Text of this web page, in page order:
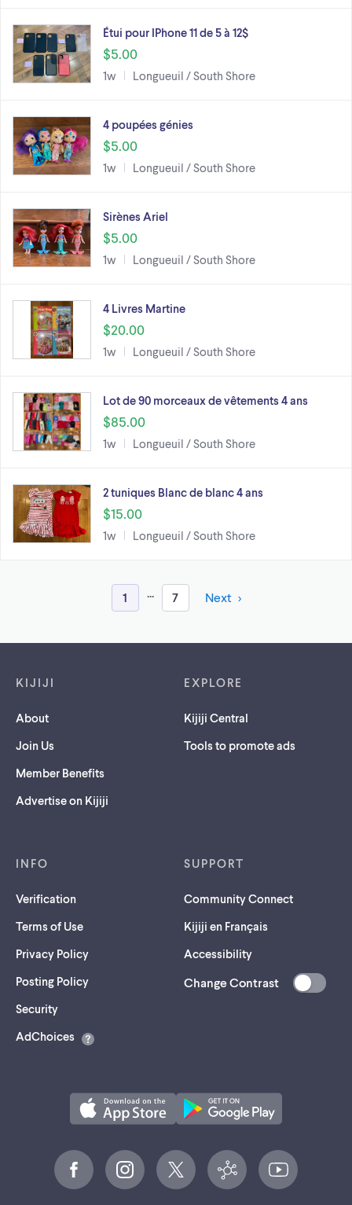
Étui pour IPhone 11 de 5 à 12$
$5.00
1w Longueuil / South Shore
4 poupées génies
$5.00
1w Longueuil / South Shore
Sirènes Ariel
$5.00
1w Longueuil / South Shore
4 Livres Martine
$20.00
1w Longueuil / South Shore
Lot de 90 morceaux de vêtements 4 ans
$85.00
1w Longueuil / South Shore
2 tuniques Blanc de blanc 4 ans
$15.00
1w Longueuil / South Shore
1 ... 7 Next
KIJIJI
About
Join Us
Member Benefits
Advertise on Kijiji
EXPLORE
Kijiji Central
Tools to promote ads
INFO
Verification
Terms of Use
Privacy Policy
Posting Policy
Security(opens
a
AdChoices
SUPPORT
Community Connect
Kijiji en Français
Accessibility
Change Contrast